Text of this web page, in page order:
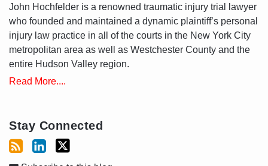
John Hochfelder is a renowned traumatic injury trial lawyer
who founded and maintained a dynamic plaintiff’s personal
injury law practice in all of the courts in the New York City
metropolitan area as well as Westchester County and the
entire Hudson Valley region.
Read More....
Stay Connected